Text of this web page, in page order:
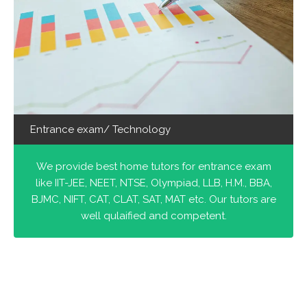
Entrance exam/ Technology
We provide best home tutors for entrance exam
like IIT-JEE, NEET, NTSE, Olympiad, LLB, H.M., BBA,
BJMC, NIFT, CAT, CLAT, SAT, MAT etc. Our tutors are
well qulaified and competent.